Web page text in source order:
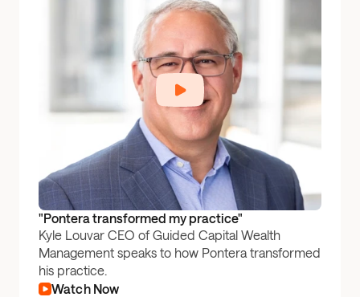
"Pontera transformed my practice"
Kyle Louvar CEO of Guided Capital Wealth
Management speaks to how Pontera transformed
his practice.
Watch Now